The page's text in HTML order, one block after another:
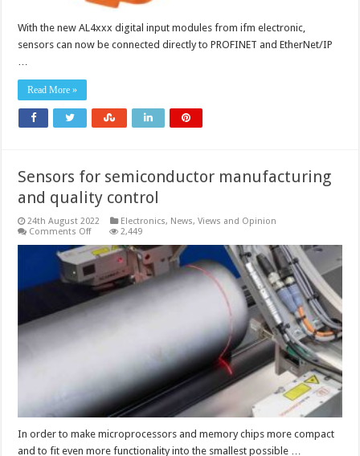
With the new AL4xxx digital input modules from ifm electronic,
sensors can now be connected directly to PROFINET and EtherNet/IP
…
Read More »
Sensors for semiconductor manufacturing
and quality control
24th August 2022 Electronics, News, Views and Opinion
Comments Offon
for
semiconductor
manufacturing
and
quality
control
2,449
In order to make microprocessors and memory chips more compact
and to fit even more functionality into the smallest possible …